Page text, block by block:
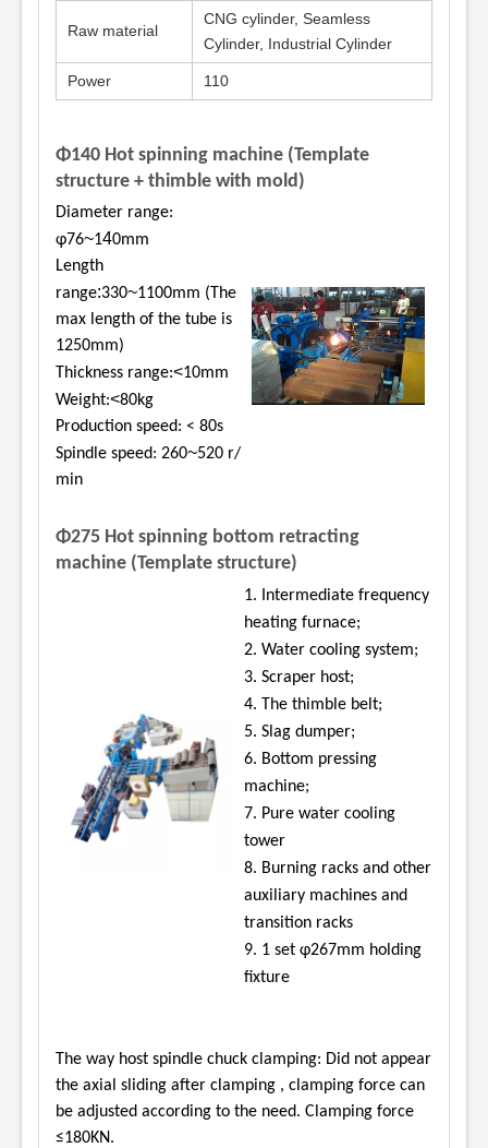
Raw material
CNG cylinder, Seamless
Cylinder, Industrial Cylinder
Power 110
Φ140 Hot spinning machine (Template
structure + thimble with mold)
Diameter range:
φ76~140mm
Length
range:330~1100mm (The
max length of the tube is
1250mm)
Thickness range:<10mm
Weight:<80kg
Production speed: < 80s
Spindle speed: 260~520 r/
min
Φ275 Hot spinning bottom retracting
machine (Template structure)
1. Intermediate frequency
heating furnace;
2. Water cooling system;
3. Scraper host;
4. The thimble belt;
5. Slag dumper;
6. Bottom pressing
machine;
7. Pure water cooling
tower
8. Burning racks and other
auxiliary machines and
transition racks
9. 1 set φ267mm holding
fixture
The way host spindle chuck clamping: Did not appear
the axial sliding after clamping , clamping force can
be adjusted according to the need. Clamping force
≤180KN.